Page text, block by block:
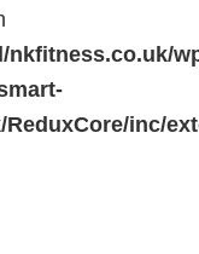
nkfitness.co.uk/
inc/